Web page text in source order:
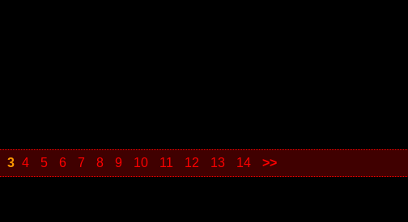
3 4 5 6 7 8 9 10 11 12 13 14 >>